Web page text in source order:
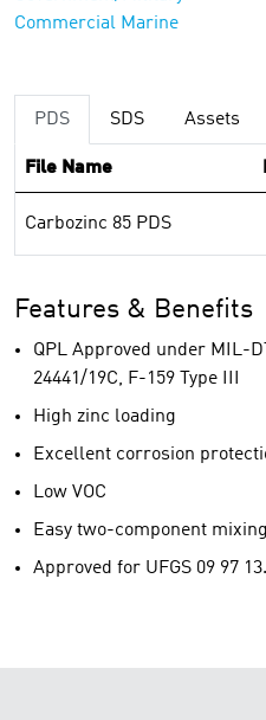
Commercial Marine
PDS SDS Assets
File Name
Carbozinc 85 PDS
Features & Benefits
QPL Approved under MIL-
24441/19C, F-159 Type III
High zinc loading
Excellent corrosion
Low VOC
Easy two-component mixing
Approved for UFGS 09 97